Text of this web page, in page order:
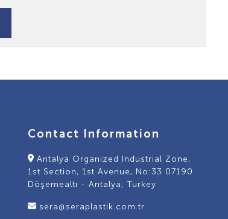
Contact Information
Antalya Organized Industrial Zone,
1st Section, 1st Avenue, No:33 07190
Döşemealtı - Antalya, Turkey
sera@seraplastik.com.tr